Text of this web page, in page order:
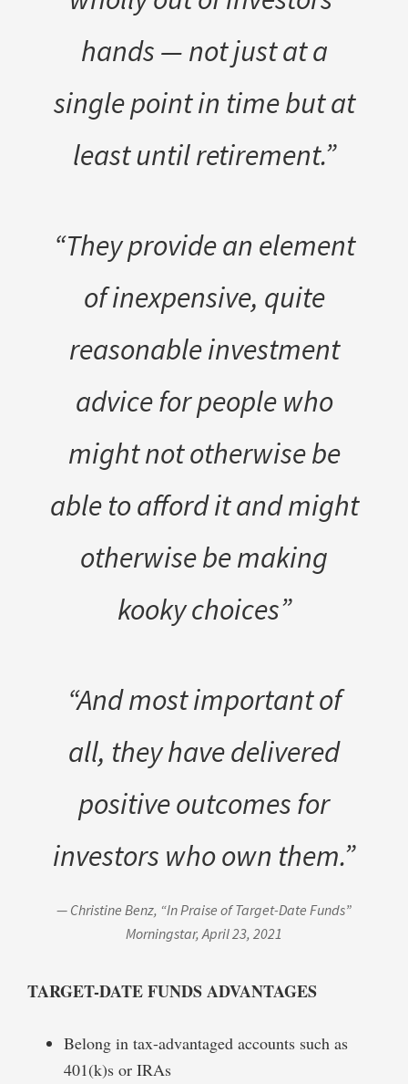
hands — not just at a
single point in time but at
least until retirement.”
“They provide an element
of inexpensive, quite
reasonable investment
advice for people who
might not otherwise be
able to afford it and might
otherwise be making
kooky choices”
“And most important of
all, they have delivered
positive outcomes for
investors who own them.”
— Christine Benz, “In Praise of Target-Date Funds”
Morningstar,April 23, 2021
TARGET-DATE FUNDSADVANTAGES
Belong in tax-advantaged accounts such as
401(k)s or IRAs